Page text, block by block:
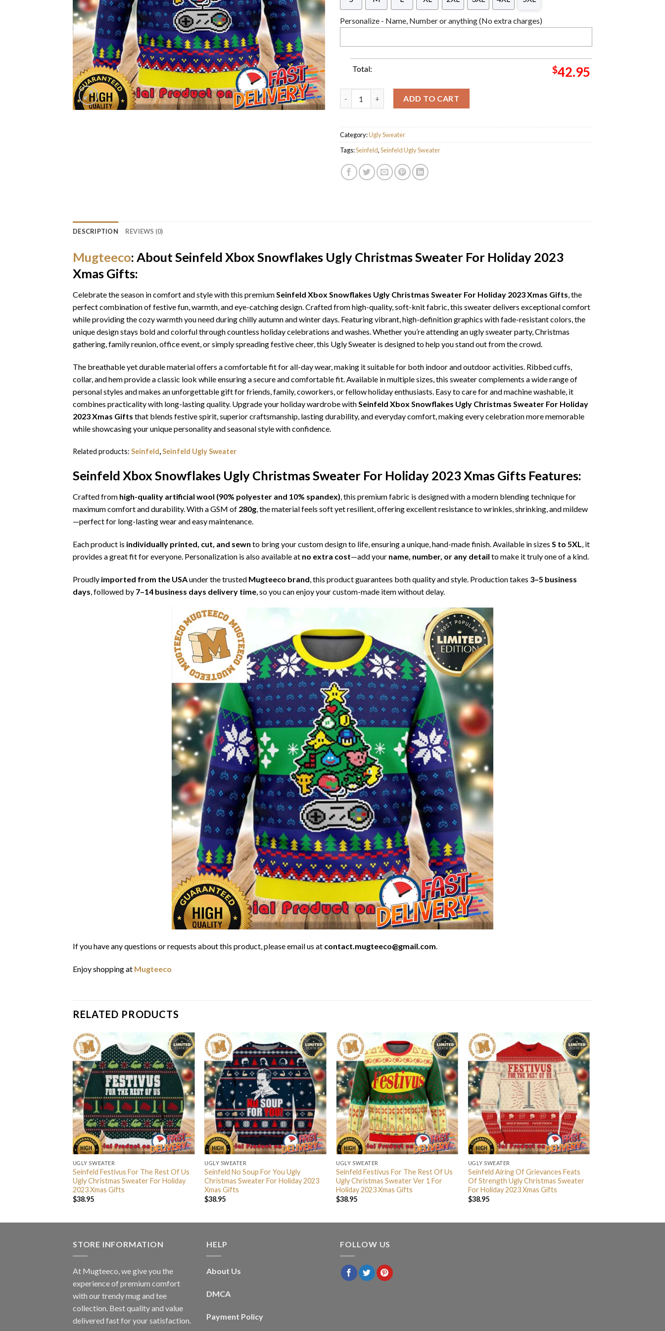
Personalize - Name, Number or anything (No extra charges)
Total: $42.95
ADD TO CART
Category:Ugly Sweater
Tags:Seinfeld,Seinfeld Ugly Sweater
DESCRIPTION REVIEWS (0)
Mugteeco: About Seinfeld Xbox Snowflakes Ugly Christmas Sweater For Holiday 2023
Xmas Gifts:
Celebrate the season in comfort and style with this premiumSeinfeld Xbox Snowflakes Ugly Christmas Sweater For Holiday 2023 Xmas Gifts, the
perfect combination of festive fun, warmth, and eye-catching design. Crafted from high-quality, soft-knit fabric, this sweater delivers exceptional comfort
while providing the cozy warmth you need during chilly autumn and winter days. Featuring vibrant, high-definition graphics with fade-resistant colors, the
unique design stays bold and colorful through countless holiday celebrations and washes. Whether you’re attending an ugly sweater party, Christmas
gathering, family reunion, office event, or simply spreading festive cheer, this Ugly Sweater is designed to help you stand out from the crowd.
The breathable yet durable material offers a comfortable fit for all-day wear, making it suitable for both indoor and outdoor activities. Ribbed cuffs,
collar, and hem provide a classic look while ensuring a secure and comfortable fit. Available in multiple sizes, this sweater complements a wide range of
personal styles and makes an unforgettable gift for friends, family, coworkers, or fellow holiday enthusiasts. Easy to care for and machine washable, it
combines practicality with long-lasting quality. Upgrade your holiday wardrobe with Seinfeld Xbox Snowflakes Ugly Christmas Sweater For Holiday
2023 Xmas Gifts that blends festive spirit, superior craftsmanship, lasting durability, and everyday comfort, making every celebration more memorable
while showcasing your unique personality and seasonal style with confidence.
Related products: Seinfeld,Seinfeld Ugly Sweater
Seinfeld Xbox Snowflakes Ugly Christmas Sweater For Holiday 2023 Xmas Gifts Features:
Crafted from high-quality artificial wool (90% polyester and 10% spandex), this premium fabric is designed with a modern blending technique for
maximum comfort and durability. With a GSM of 280g, the material feels soft yet resilient, offering excellent resistance to wrinkles, shrinking, and mildew
—perfect for long-lasting wear and easy maintenance.
Each product is individually printed, cut, and sewn to bring your custom design to life, ensuring a unique, hand-made finish. Available in sizes S to 5XL, it
provides a great fit for everyone. Personalization is also available at no extra cost—add your name, number, or any detail to make it truly one of a kind.
Proudly imported from the USAunder the trusted Mugteeco brand , this product guarantees both quality and style. Production takes 3–5 business
days , followed by 7–14 business days delivery time , so you can enjoy your custom-made item without delay.
If you have any questions or requests about this product, please email us at contact.mugteeco@gmail.com.
Enjoy shopping at Mugteeco
RELATED PRODUCTS
UGLY SWEATER
Seinfeld Festivus For The Rest Of Us
Ugly Christmas Sweater For Holiday
2023 Xmas Gifts
$38.95
UGLY SWEATER
Seinfeld No Soup For You Ugly
Christmas Sweater For Holiday 2023
Xmas Gifts
$38.95
UGLY SWEATER
Seinfeld Festivus For The Rest Of Us
Ugly Christmas Sweater Ver 1 For
Holiday 2023 Xmas Gifts
$38.95
UGLY SWEATER
Seinfeld Airing Of Grievances Feats
Of Strength Ugly Christmas Sweater
For Holiday 2023 Xmas Gifts
$38.95
STORE INFORMATION
At Mugteeco, we give you the
experience of premium comfort
with our trendy mug and tee
collection. Best quality and value
delivered fast for your satisfaction.
HELP
About Us
DMCA
Payment Policy
FOLLOW US